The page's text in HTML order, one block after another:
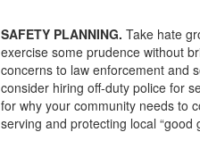
SAFETY PLANNING. Take hate
exercise some prudence without
concerns to law enforcement and
consider hiring off-duty police for
for why your community needs to
serving and protecting local “good